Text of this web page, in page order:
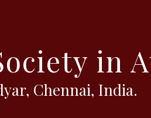
in
Chennai, India.